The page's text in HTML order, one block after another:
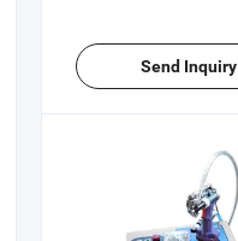
Send Inquiry